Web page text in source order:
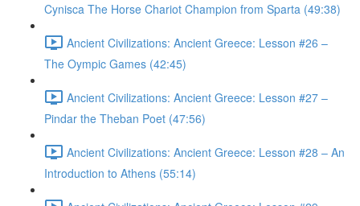
Cynisca The Horse Chariot Champion from Sparta (49:38)
Ancient Civilizations: Ancient Greece: Lesson #26 –
The Oympic Games (42:45)
Ancient Civilizations: Ancient Greece: Lesson #27 –
Pindar the Theban Poet (47:56)
Ancient Civilizations: Ancient Greece: Lesson #28 – An
Introduction to Athens (55:14)